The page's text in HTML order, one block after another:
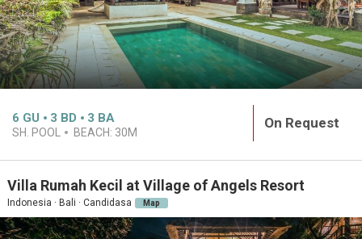
6 GU 3 BD 3 BA
SH. POOL BEACH: 30M
On Request
Villa Rumah Kecil at Village of Angels Resort
Indonesia · Bali · Candidasa Map